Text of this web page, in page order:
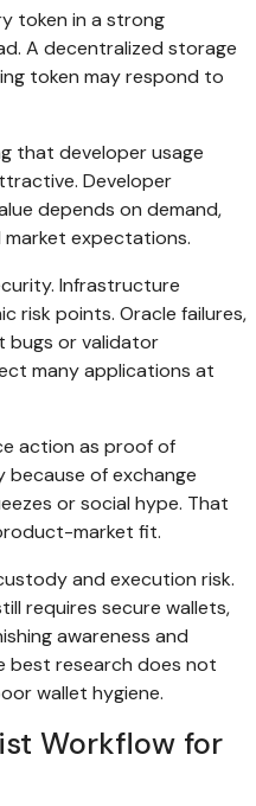
token in a strong
A decentralized storage
token may respond to
that developer usage
Developer
depends on demand,
market expectations.
Infrastructure
risk points. Oracle failures,
bugs or validator
many applications at
action as proof of
because of exchange
or social hype. That
market fit.
and execution risk.
requires secure wallets,
awareness and
best research does not
wallet hygiene.
Workflow for